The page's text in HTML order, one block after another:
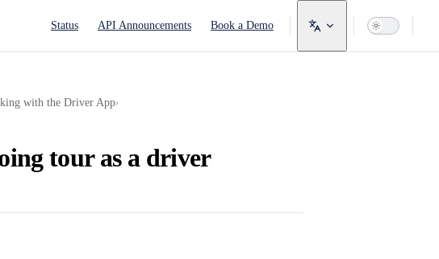
Status API Announcements Book a Demo
with the Driver App›
tour as a driver